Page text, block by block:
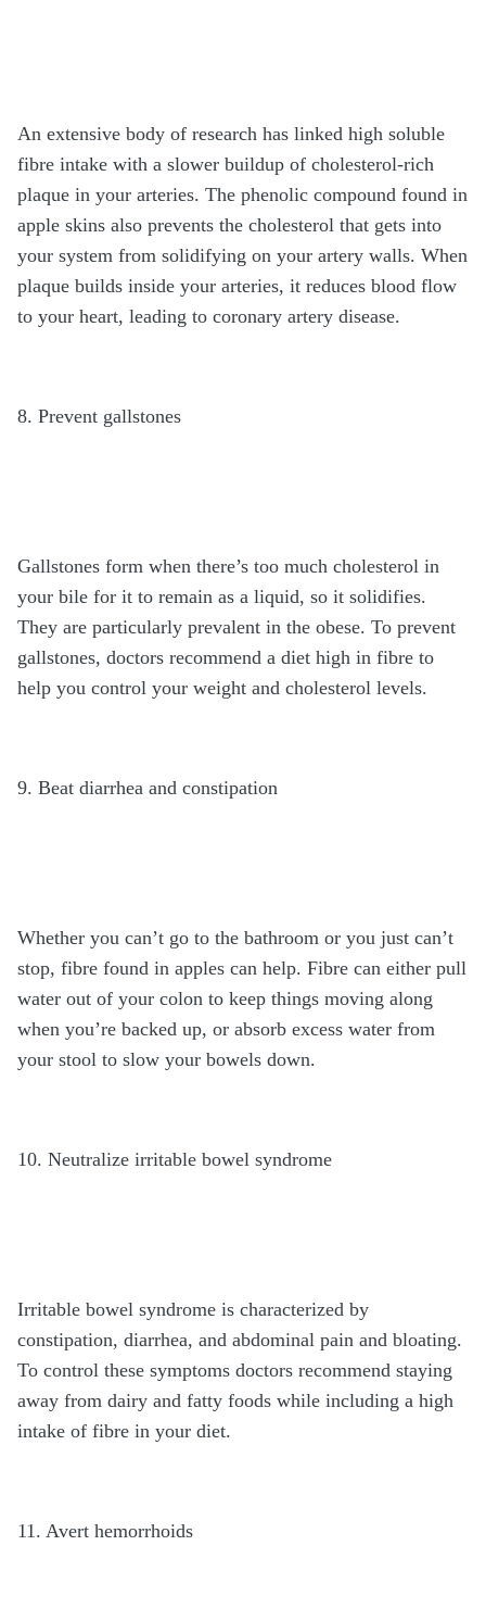
An extensive body of research has linked high soluble
fibre intake with a slower buildup of cholesterol-rich
plaque in your arteries. The phenolic compound found in
apple skins also prevents the cholesterol that gets into
your system from solidifying on your artery walls. When
plaque builds inside your arteries, it reduces blood flow
to your heart, leading to coronary artery disease.
8. Prevent gallstones
Gallstones form when there’s too much cholesterol in
your bile for it to remain as a liquid, so it solidifies.
They are particularly prevalent in the obese. To prevent
gallstones, doctors recommend a diet high in fibre to
help you control your weight and cholesterol levels.
9. Beat diarrhea and constipation
Whether you can’t go to the bathroom or you just can’t
stop, fibre found in apples can help. Fibre can either pull
water out of your colon to keep things moving along
when you’re backed up, or absorb excess water from
your stool to slow your bowels down.
10. Neutralize irritable bowel syndrome
Irritable bowel syndrome is characterized by
constipation, diarrhea, and abdominal pain and bloating.
To control these symptoms doctors recommend staying
away from dairy and fatty foods while including a high
intake of fibre in your diet.
11. Avert hemorrhoids